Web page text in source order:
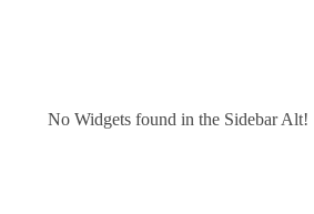
No Widgets found in the Sidebar Alt!